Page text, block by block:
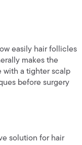
easily hair follicles
makes the
with a tighter scalp
before surgery
solution for hair